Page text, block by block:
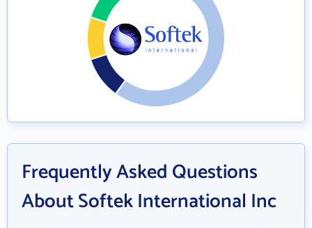
Frequently Asked Questions
About Softek International Inc